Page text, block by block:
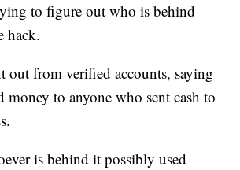
to figure out who is behind
hack.
out from verified accounts, saying
money to anyone who sent cash to
is behind it possibly used